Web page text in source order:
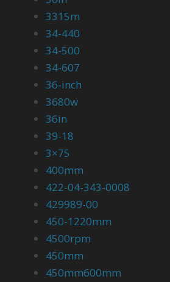
3315m
34-440
34-500
34-607
36-inch
3680w
36in
39-18
3×75
400mm
422-04-343-0008
429989-00
450-1220mm
4500rpm
450mm
450mm600mm